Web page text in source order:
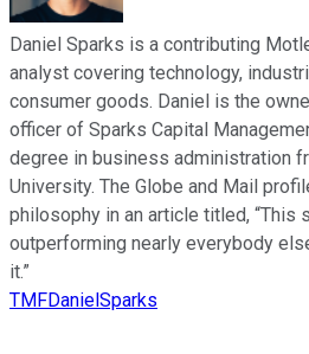
Daniel Sparks is a contributing
analyst covering technology,
consumer goods. Daniel is the
officer of Sparks Capital
degree in business administration
University. The Globe and Mail
philosophy in an article titled, “This
outperforming nearly everybody
it.”
TMFDanielSparks